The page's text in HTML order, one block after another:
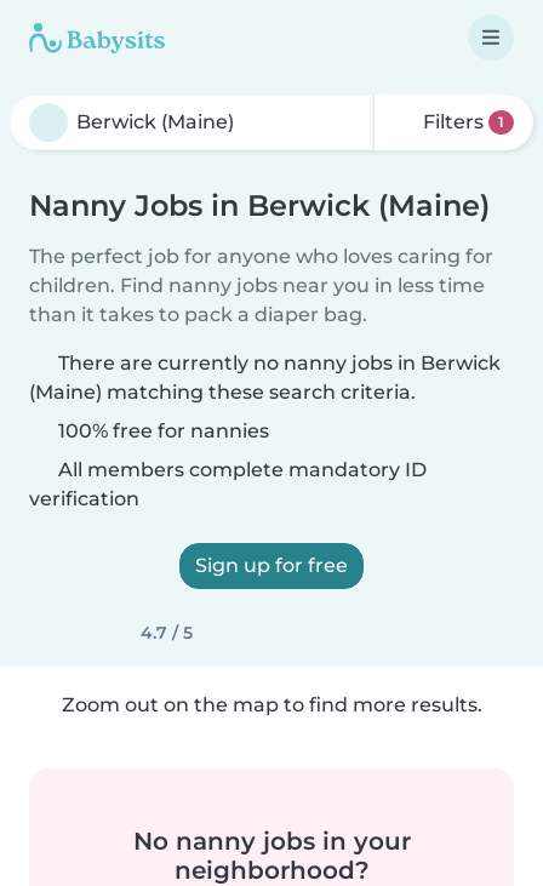
Filters 1
Nanny Jobs in Berwick (Maine)
The perfect job for anyone who loves caring for
children. Find nanny jobs near you in less time
than it takes to pack a diaper bag.
There are currently no nanny jobs in Berwick
(Maine) matching these search criteria.
100% free for nannies
All members complete mandatory ID
verification
Sign up for free
4.7 / 5
Zoom out on the map to find more results.
No nanny jobs in your
neighborhood?